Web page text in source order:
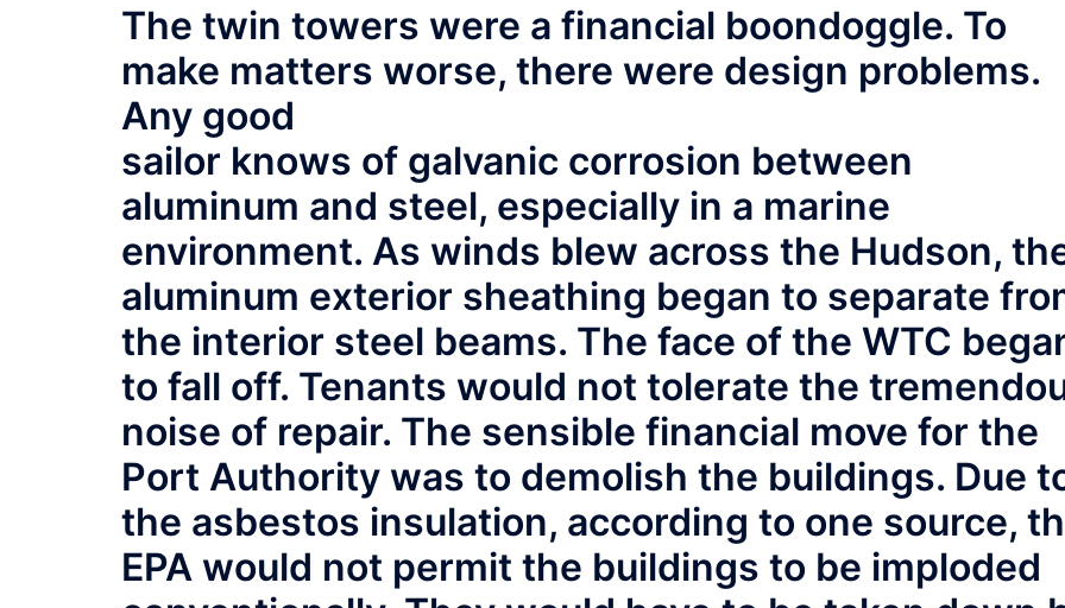
The twin towers were a financial boondoggle. To
make matters worse, there were design problems.
Any good
sailor knows of galvanic corrosion between
aluminum and steel, especially in a marine
environment. As winds blew across the Hudson,
aluminum exterior sheathing began to separate
the interior steel beams. The face of the WTC
to fall off. Tenants would not tolerate the
noise of repair. The sensible financial move for the
Port Authority was to demolish the buildings. Due
the asbestos insulation, according to one source,
EPA would not permit the buildings to be imploded